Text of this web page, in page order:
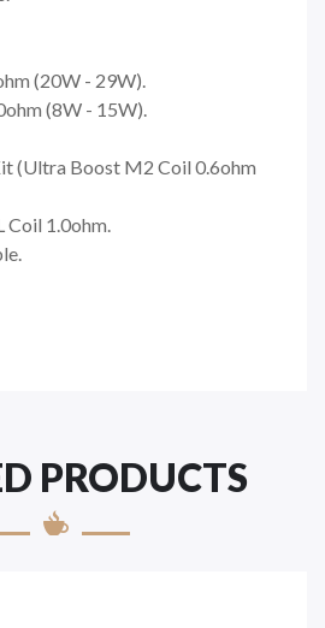
(20W - 29W).
(8W - 15W).
(Ultra Boost M2 Coil 0.6ohm
1.0ohm.
PRODUCTS